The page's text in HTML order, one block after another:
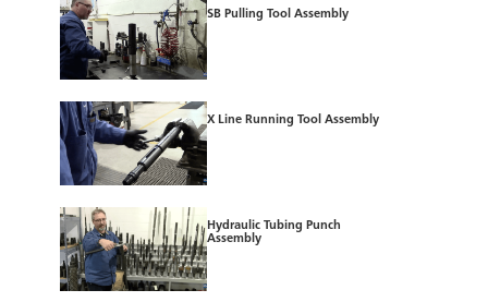
SB Pulling Tool Assembly
X Line Running Tool Assembly
Hydraulic Tubing Punch
Assembly